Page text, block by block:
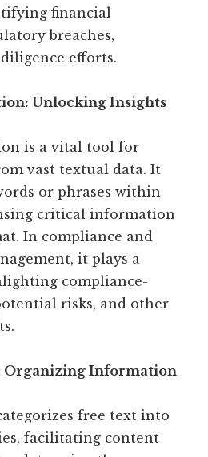
financial
breaches,
efforts.
Unlocking Insights
is a vital tool for
vast textual data. It
or phrases within
critical information
In compliance and
it plays a
compliance-
risks, and other
Organizing Information
free text into
facilitating content